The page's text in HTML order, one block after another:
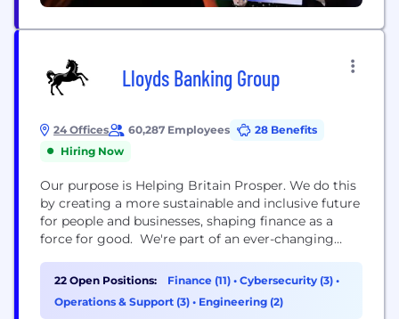
Lloyds Banking Group
24 Offices 60,287 Employees
28 Benefits
Hiring Now
Our purpose is Helping Britain Prosper. We do this
by creating a more sustainable and inclusive future
for people and businesses, shaping finance as a
force for good. We're part of an ever-changing
the financial services of the future, whilst
supporting our customers’ changing needs. The
scale and reach of our Group means...
22 Open Positions: Finance (11) • Cybersecurity (3) •
Operations & Support (3) • Engineering (2)